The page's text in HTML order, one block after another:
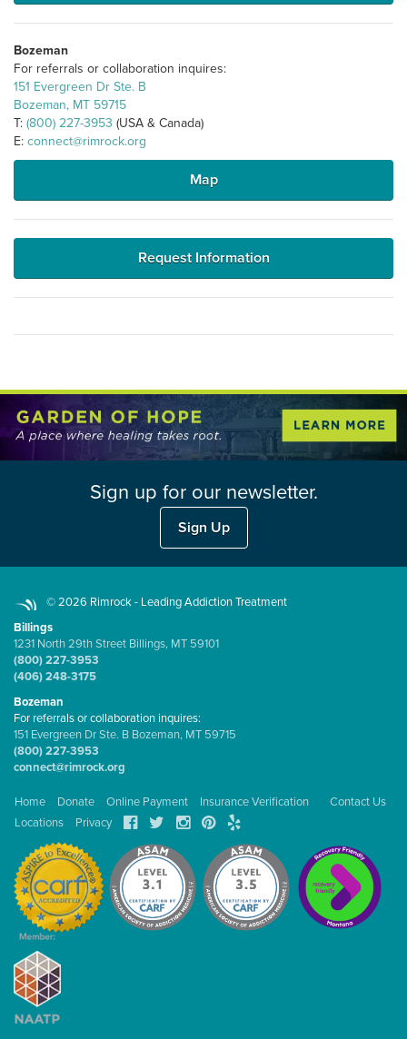
Bozeman
For referrals or collaboration inquires:
151 Evergreen Dr Ste. B
Bozeman, MT 59715
T: (800) 227-3953 (USA & Canada)
E: connect@rimrock.org
Map
Request Information
Sign up for our newsletter.
Sign Up
© 2026 Rimrock - Leading Addiction Treatment
Billings
1231 North 29th Street Billings, MT 59101
(800) 227-3953
(406) 248-3175
Bozeman
For referrals or collaboration inquires:
151 Evergreen Dr Ste. B Bozeman, MT 59715
(800) 227-3953
connect@rimrock.org
Home Donate Online Payment Insurance Verification
Contact Us
Locations
Privacy